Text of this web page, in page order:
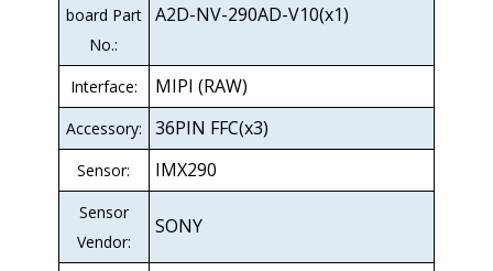
board Part
No.:
A2D-NV-290AD-V10(x1)
Interface: MIPI (RAW)
Accessory: 36PIN FFC(x3)
Sensor: IMX290
Sensor
Vendor:
SONY